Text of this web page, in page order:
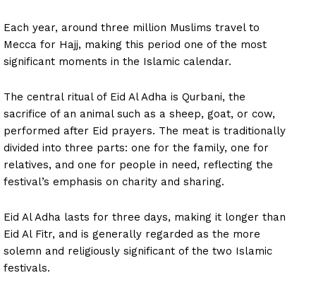
Each year, around three million Muslims travel to
Mecca for Hajj, making this period one of the most
significant moments in the Islamic calendar.
The central ritual of Eid Al Adha is Qurbani, the
sacrifice of an animal such as a sheep, goat, or cow,
performed after Eid prayers. The meat is traditionally
divided into three parts: one for the family, one for
relatives, and one for people in need, reflecting the
festival’s emphasis on charity and sharing.
Eid Al Adha lasts for three days, making it longer than
Eid Al Fitr, and is generally regarded as the more
solemn and religiously significant of the two Islamic
festivals.